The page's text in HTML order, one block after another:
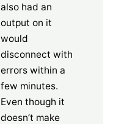
also had an
output on it
would
disconnect with
errors within a
few minutes.
Even though it
doesn’t make